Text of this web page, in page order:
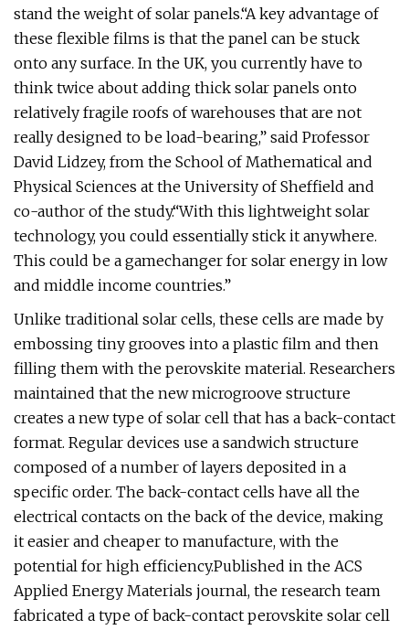
stand the weight of solar panels.“A key advantage of
these flexible films is that the panel can be stuck
onto any surface. In the UK, you currently have to
think twice about adding thick solar panels onto
relatively fragile roofs of warehouses that are not
really designed to be load-bearing,” said Professor
David Lidzey, from the School of Mathematical and
Physical Sciences at the University of Sheffield and
co-author of the study.“With this lightweight solar
technology, you could essentially stick it anywhere.
This could be a gamechanger for solar energy in low
and middle income countries.”
Unlike traditional solar cells, these cells are made by
embossing tiny grooves into a plastic film and then
filling them with the perovskite material. Researchers
maintained that the new microgroove structure
creates a new type of solar cell that has a back-contact
format. Regular devices use a sandwich structure
composed of a number of layers deposited in a
specific order. The back-contact cells have all the
electrical contacts on the back of the device, making
it easier and cheaper to manufacture, with the
potential for high efficiency.Published in the ACS
Applied Energy Materials journal, the research team
fabricated a type of back-contact perovskite solar cell